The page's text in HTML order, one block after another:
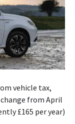
vehicle tax,
from April
£165 per year)